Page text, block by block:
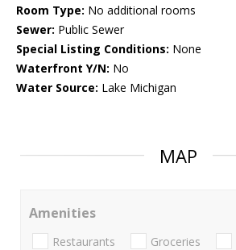
Room Type: No additional rooms
Sewer: Public Sewer
Special Listing Conditions: None
Waterfront Y/N: No
Water Source: Lake Michigan
MAP
Amenities
Restaurants Groceries